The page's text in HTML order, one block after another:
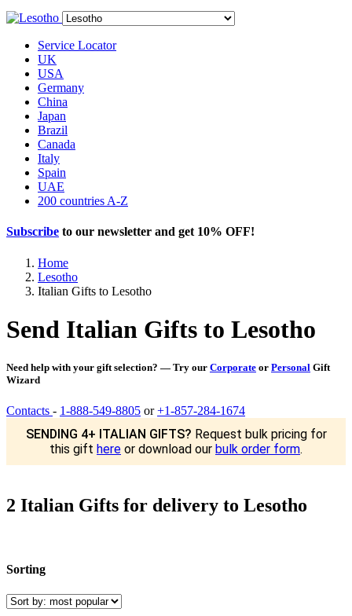
Service Locator
UK
USA
Germany
China
Japan
Brazil
Canada
Italy
Spain
UAE
200 countries A-Z
Subscribe to our newsletter and get 10% OFF!
Home
Lesotho
Italian Gifts to Lesotho
Send Italian Gifts to Lesotho
Need help with your gift selection? — Try our Corporate or Personal Gift
Wizard
Contacts - 1-888-549-8805 or+1-857-284-1674
SENDING 4+ ITALIAN GIFTS? Request bulk pricing for
this gift here or download our bulk order form.
2 Italian Gifts for delivery to Lesotho
Sorting